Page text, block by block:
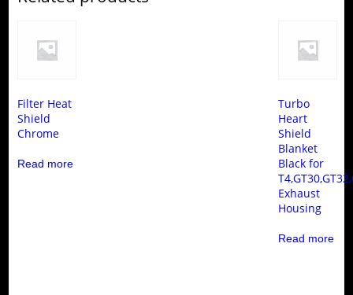
Filter Heat
Shield
Chrome
Read more
Turbo
Heart
Shield
Blanket
Black for
Exhaust
Housing
Read more